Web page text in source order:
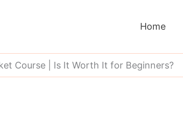
Home
Course | Is It Worth It for Beginners?